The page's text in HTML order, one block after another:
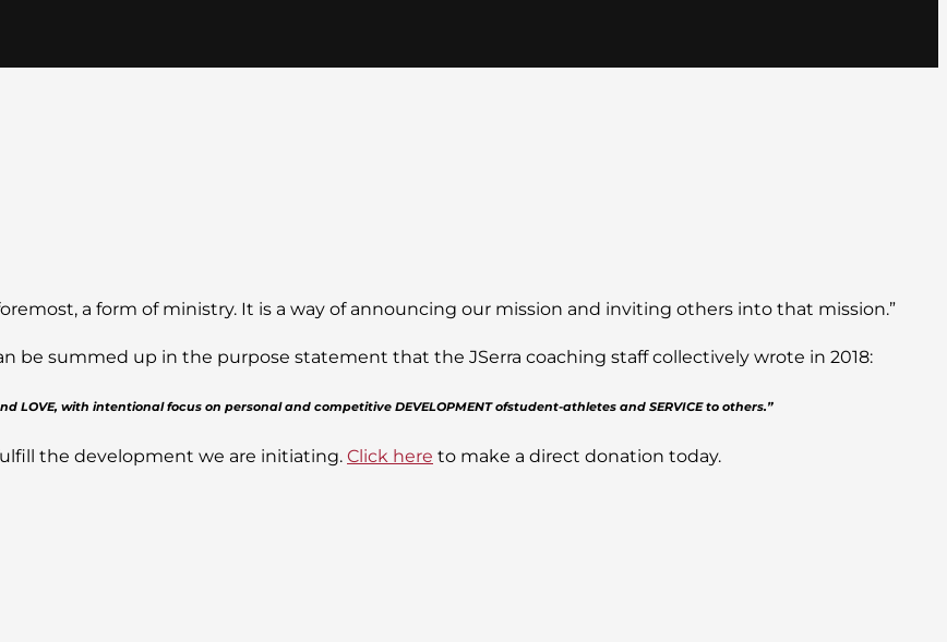
a form of ministry. It is a way of announcing our mission and inviting others into that mission.”
be summed up in the purpose statement that the JSerra coaching staff collectively wrote in 2018:
LOVE, with intentional focus on personal and competitive DEVELOPMENT ofstudent-athletes and SERVICE to others.”
the development we are initiating. Click here to make a direct donation today.